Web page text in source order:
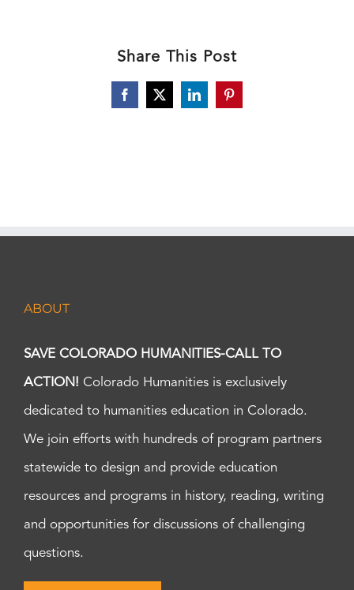
Share This Post
Facebook
X LinkedInPinterest
ABOUT
SAVE COLORADO HUMANITIES-CALL TO
ACTION! Colorado Humanities is exclusively
dedicated to humanities education in Colorado.
We join efforts with hundreds of program partners
statewide to design and provide education
resources and programs in history, reading, writing
and opportunities for discussions of challenging
questions.